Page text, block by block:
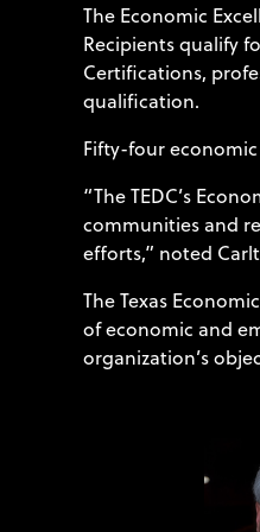
The Economic
Recipients qualify
Certifications,
qualification.
Fifty-four economic
“The TEDC’s
communities and
efforts,” noted
The Texas
of economic and
organization’s